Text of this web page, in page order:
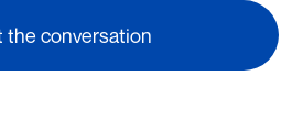
the conversation